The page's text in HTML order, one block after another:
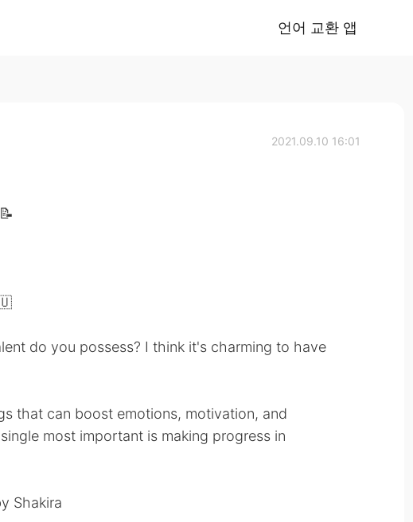
언어 교환 앱
2021.09.10 16:01
do you possess? I think it's charming to have
that can boost emotions, motivation, and
most important is making progress in
Shakira